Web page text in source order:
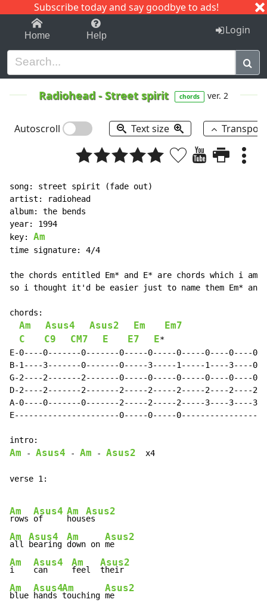
Subscribe today and say goodbye to ads!
1-9 C I J
Home Help Login
Radiohead -Street spirit chords ver. 2
Autoscroll Text size
song: street spirit (fade out)
artist: radiohead
album: the bends
year: 1994
key: Am
time signature: 4/4
the chords entitled Em* and E* are chords which i
so i thought it'd be easier just to name them Em* and
chords:
Am Asus4 Asus2 Em
Em7
C
C9 CM7 E E7 E*
E-0----0-------0-------0-----0-----0-----0----0----
B-1----3-------0-------0-----3-----1-----1----3----
G-2----2-------2-------0-----0-----0-----0----0----
D-2----2-------2-------2-----2-----2-----2----2----
A-0----0-------0-------2-----2-----2-----3----3----
E----------------------0-----0-----
Am - Asus4 - Am - Asus2
  x4
verse 1:
Am
rows
Asus4
of
Am
hous
Asus2
Am
all
Asus4
bearing
Am
down on
Asus2
Am
i
Asus4
can
Am
feel
Asus2
Am
blue
Asus4
hands
Am
touching
Asus2